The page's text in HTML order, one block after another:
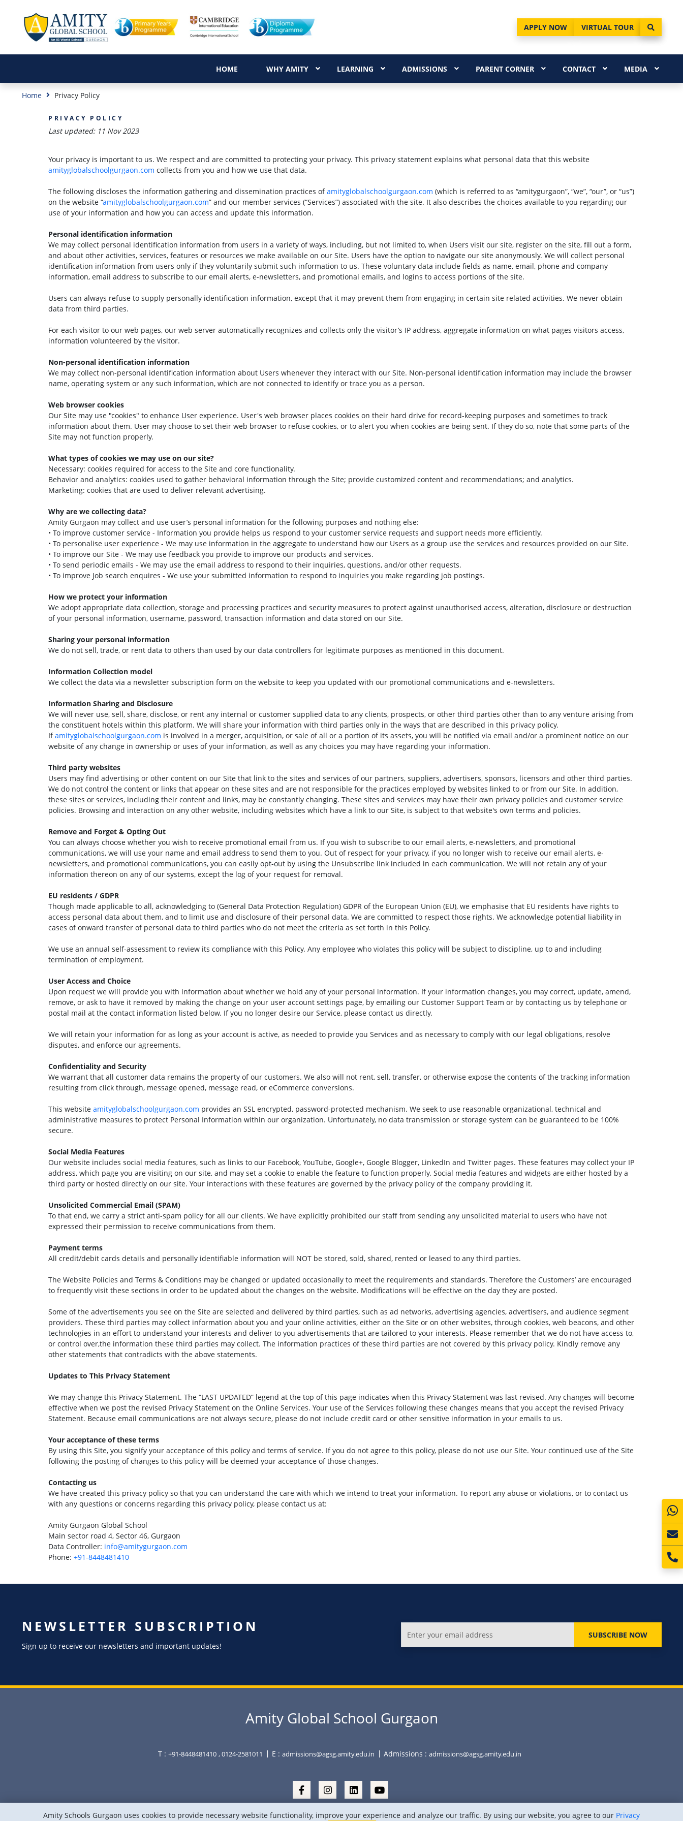
APPLY NOW VIRTUAL TOUR
HOME WHY AMITY LEARNING ADMISSIONS PARENT CORNER CONTACT MEDIA
Home Privacy Policy
PRIVACY POLICY
Last updated: 11 Nov 2023
Your privacy is important to us. We respect and are committed to protecting your privacy. This privacy statement explains what personal data that this website
amityglobalschoolgurgaon.com collects from you and how we use that data.
The following discloses the information gathering and dissemination practices ofamityglobalschoolgurgaon.com (which is referred to as “amitygurgaon”, “we”, “our”, or “us”)
on the website “amityglobalschoolgurgaon.com” and our member services (“Services”) associated with the site. It also describes the choices available to you regarding our
use of your information and how you can access and update this information.
Personal identification information
We may collect personal identification information from users in a variety of ways, including, but not limited to, when Users visit our site, register on the site, fill out a form,
and about other activities, services, features or resources we make available on our Site. Users have the option to navigate our site anonymously. We will collect personal
identification information from users only if they voluntarily submit such information to us. These voluntary data include fields as name, email, phone and company
information, email address to subscribe to our email alerts, e-newsletters, and promotional emails, and logins to access portions of the site.
Users can always refuse to supply personally identification information, except that it may prevent them from engaging in certain site related activities. We never obtain
data from third parties.
For each visitor to our web pages, our web server automatically recognizes and collects only the visitor’s IP address, aggregate information on what pages visitors access,
information volunteered by the visitor.
Non-personal identification information
We may collect non-personal identification information about Users whenever they interact with our Site. Non-personal identification information may include the browser
name, operating system or any such information, which are not connected to identify or trace you as a person.
Web browser cookies
Our Site may use "cookies" to enhance User experience. User's web browser places cookies on their hard drive for record-keeping purposes and sometimes to track
information about them. User may choose to set their web browser to refuse cookies, or to alert you when cookies are being sent. If they do so, note that some parts of the
Site may not function properly.
What types of cookies we may use on our site?
Necessary: cookies required for access to the Site and core functionality.
Behavior and analytics: cookies used to gather behavioral information through the Site; provide customized content and recommendations; and analytics.
Marketing: cookies that are used to deliver relevant advertising.
Why are we collecting data?
Amity Gurgaon may collect and use user’s personal information for the following purposes and nothing else:
• To improve customer service - Information you provide helps us respond to your customer service requests and support needs more efficiently.
• To personalise user experience - We may use information in the aggregate to understand how our Users as a group use the services and resources provided on our Site.
• To improve our Site - We may use feedback you provide to improve our products and services.
• To send periodic emails - We may use the email address to respond to their inquiries, questions, and/or other requests.
• To improve Job search enquires - We use your submitted information to respond to inquiries you make regarding job postings.
How we protect your information
We adopt appropriate data collection, storage and processing practices and security measures to protect against unauthorised access, alteration, disclosure or destruction
of your personal information, username, password, transaction information and data stored on our Site.
Sharing your personal information
We do not sell, trade, or rent data to others than used by our data controllers for legitimate purposes as mentioned in this document.
Information Collection model
We collect the data via a newsletter subscription form on the website to keep you updated with our promotional communications and e-newsletters.
Information Sharing and Disclosure
We will never use, sell, share, disclose, or rent any internal or customer supplied data to any clients, prospects, or other third parties other than to any venture arising from
the constituent hotels within this platform. We will share your information with third parties only in the ways that are described in this privacy policy.
Ifamityglobalschoolgurgaon.com is involved in a merger, acquisition, or sale of all or a portion of its assets, you will be notified via email and/or a prominent notice on our
website of any change in ownership or uses of your information, as well as any choices you may have regarding your information.
Third party websites
Users may find advertising or other content on our Site that link to the sites and services of our partners, suppliers, advertisers, sponsors, licensors and other third parties.
We do not control the content or links that appear on these sites and are not responsible for the practices employed by websites linked to or from our Site. In addition,
these sites or services, including their content and links, may be constantly changing. These sites and services may have their own privacy policies and customer service
policies. Browsing and interaction on any other website, including websites which have a link to our Site, is subject to that website's own terms and policies.
Remove and Forget & Opting Out
You can always choose whether you wish to receive promotional email from us. If you wish to subscribe to our email alerts, e-newsletters, and promotional
communications, we will use your name and email address to send them to you. Out of respect for your privacy, if you no longer wish to receive our email alerts, e-
newsletters, and promotional communications, you can easily opt-out by using the Unsubscribe link included in each communication. We will not retain any of your
information thereon on any of our systems, except the log of your request for removal.
EU residents / GDPR
Though made applicable to all, acknowledging to (General Data Protection Regulation) GDPR of the European Union (EU), we emphasise that EU residents have rights to
access personal data about them, and to limit use and disclosure of their personal data. We are committed to respect those rights. We acknowledge potential liability in
cases of onward transfer of personal data to third parties who do not meet the criteria as set forth in this Policy.
We use an annual self-assessment to review its compliance with this Policy. Any employee who violates this policy will be subject to discipline, up to and including
termination of employment.
User Access and Choice
Upon request we will provide you with information about whether we hold any of your personal information. If your information changes, you may correct, update, amend,
remove, or ask to have it removed by making the change on your user account settings page, by emailing our Customer Support Team or by contacting us by telephone or
postal mail at the contact information listed below. If you no longer desire our Service, please contact us directly.
We will retain your information for as long as your account is active, as needed to provide you Services and as necessary to comply with our legal obligations, resolve
disputes, and enforce our agreements.
Confidentiality and Security
We warrant that all customer data remains the property of our customers. We also will not rent, sell, transfer, or otherwise expose the contents of the tracking information
resulting from click through, message opened, message read, or eCommerce conversions.
This website amityglobalschoolgurgaon.com provides an SSL encrypted, password-protected mechanism. We seek to use reasonable organizational, technical and
administrative measures to protect Personal Information within our organization. Unfortunately, no data transmission or storage system can be guaranteed to be 100%
secure.
Social Media Features
Our website includes social media features, such as links to our Facebook, YouTube, Google+, Google Blogger, LinkedIn and Twitter pages. These features may collect your IP
address, which page you are visiting on our site, and may set a cookie to enable the feature to function properly. Social media features and widgets are either hosted by a
third party or hosted directly on our site. Your interactions with these features are governed by the privacy policy of the company providing it.
Unsolicited Commercial Email (SPAM)
To that end, we carry a strict anti-spam policy for all our clients. We have explicitly prohibited our staff from sending any unsolicited material to users who have not
expressed their permission to receive communications from them.
Payment terms
All credit/debit cards details and personally identifiable information will NOT be stored, sold, shared, rented or leased to any third parties.
The Website Policies and Terms & Conditions may be changed or updated occasionally to meet the requirements and standards. Therefore the Customers’ are encouraged
to frequently visit these sections in order to be updated about the changes on the website. Modifications will be effective on the day they are posted.
Some of the advertisements you see on the Site are selected and delivered by third parties, such as ad networks, advertising agencies, advertisers, and audience segment
providers. These third parties may collect information about you and your online activities, either on the Site or on other websites, through cookies, web beacons, and other
technologies in an effort to understand your interests and deliver to you advertisements that are tailored to your interests. Please remember that we do not have access to,
or control over,the information these third parties may collect. The information practices of these third parties are not covered by this privacy policy. Kindly remove any
other statements that contradicts with the above statements.
Updates to This Privacy Statement
We may change this Privacy Statement. The “LAST UPDATED” legend at the top of this page indicates when this Privacy Statement was last revised. Any changes will become
effective when we post the revised Privacy Statement on the Online Services. Your use of the Services following these changes means that you accept the revised Privacy
Statement. Because email communications are not always secure, please do not include credit card or other sensitive information in your emails to us.
Your acceptance of these terms
By using this Site, you signify your acceptance of this policy and terms of service. If you do not agree to this policy, please do not use our Site. Your continued use of the Site
following the posting of changes to this policy will be deemed your acceptance of those changes.
Contacting us
We have created this privacy policy so that you can understand the care with which we intend to treat your information. To report any abuse or violations, or to contact us
with any questions or concerns regarding this privacy policy, please contact us at:
Amity Gurgaon Global School
Main sector road 4, Sector 46, Gurgaon
Data Controller: info@amitygurgaon.com
Phone: +91-8448481410
NEWSLETTER SUBSCRIPTION
Sign up to receive our newsletters and important updates!
SUBSCRIBE NOW
Amity Global School Gurgaon
T : +91-8448481410 , 0124-2581011 E : admissions@agsg.amity.edu.in Admissions : admissions@agsg.amity.edu.in
Amity Schools Gurgaon uses cookies to provide necessary website functionality, improve your experience and analyze our traffic. By using our website, you agree to our Privacy